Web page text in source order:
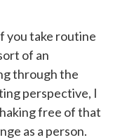
you take routine
of an
through the
perspective, I
free of that
as a person.